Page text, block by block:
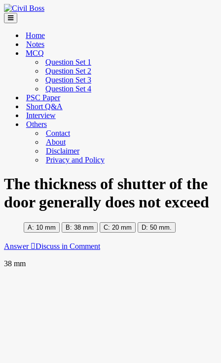
Home
Notes
MCQ
Question Set 1
Question Set 2
Question Set 3
Question Set 4
PSC Paper
Short Q&A
Interview
Others
Contact
About
Disclaimer
Privacy and Policy
The thickness of shutter of the
door generally does not exceed
10 mm 38 mm 20 mm 50 mm.
Answer Discuss in Comment
38 mm